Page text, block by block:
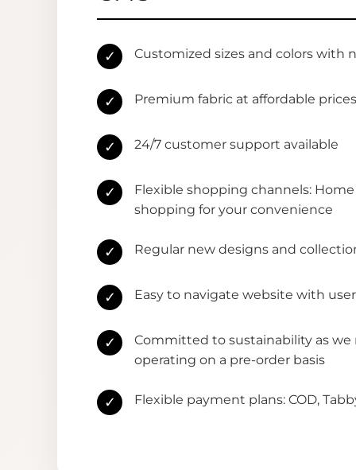
✓ Customized sizes and colors with
✓ Premium fabric at affordable prices
✓ 24/7 customer support available
✓
Flexible shopping channels:
shopping for your convenience
✓ Regular new designs and
✓ Easy to navigate website with
✓
Committed to sustainability as
operating on a pre-order basis
✓ Flexible payment plans: COD,